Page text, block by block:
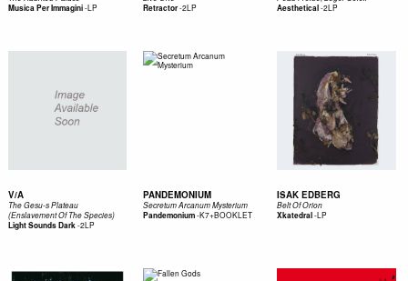
Musica Per Immagini-LP Retractor-2LP Aesthetical-2LP
V/A
The Gesu-s Plateau
(Enslavement Of The Species)
Light Sounds Dark-2LP
PANDEMONIUM
Secretum Arcanum Mysterium
Pandemonium-K7+BOOKLET
ISAK EDBERG
Belt Of Orion
Xkatedral-LP